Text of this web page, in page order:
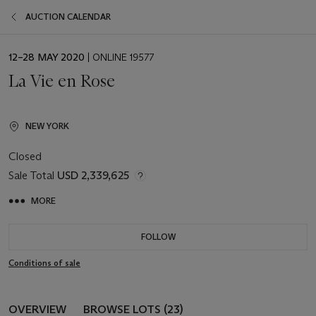
AUCTION CALENDAR
EVENT
12–28 MAY 2020 | ONLINE 19577
La Vie en Rose
NEW YORK
Closed
Sale Total USD 2,339,625
MORE
FOLLOW
Conditions of sale
OVERVIEW BROWSE LOTS (23)